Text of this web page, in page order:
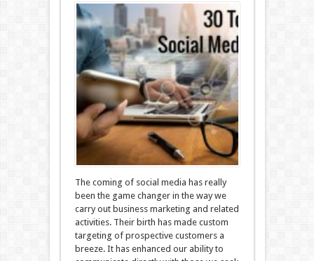
The coming of social media has really
been the game changer in the way we
carry out business marketing and related
activities. Their birth has made custom
targeting of prospective customers a
breeze. It has enhanced our ability to